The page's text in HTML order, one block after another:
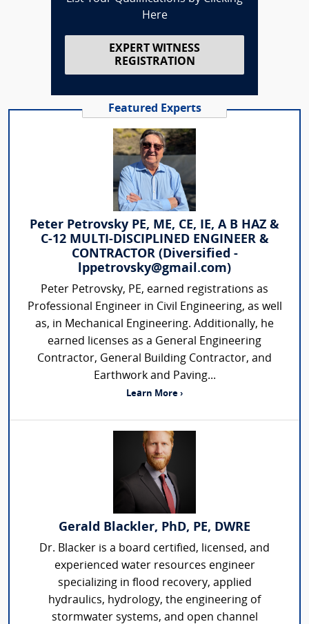
Here
EXPERT WITNESS
REGISTRATION
Featured Experts
Peter Petrovsky PE, ME, CE, IE, A B HAZ &
C-12 MULTI-DISCIPLINED ENGINEER &
CONTRACTOR (Diversified -
lppetrovsky@gmail.com)
Peter Petrovsky, PE, earned registrations as
Professional Engineer in Civil Engineering, as well
as, in Mechanical Engineering. Additionally, he
earned licenses as a General Engineering
Contractor, General Building Contractor, and
Earthwork and Paving...
Learn More ›
Gerald Blackler, PhD, PE, DWRE
Dr. Blacker is a board certified, licensed, and
experienced water resources engineer
specializing in flood recovery, applied
hydraulics, hydrology, the engineering of
stormwater systems, and open channel